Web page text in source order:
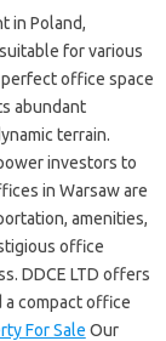
in Poland,
for various
perfect office space
abundant
terrain.
investors to
in Warsaw are
amenities,
office
DDCE LTD offers
compact office
For Sale Our